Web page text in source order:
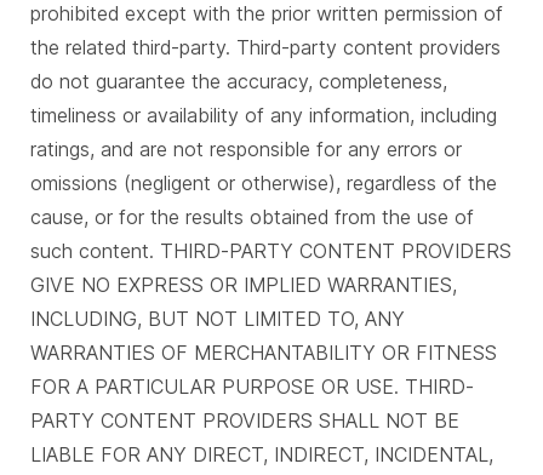
prohibited except with the prior written permission of
the related third-party. Third-party content providers
do not guarantee the accuracy, completeness,
timeliness or availability of any information, including
ratings, and are not responsible for any errors or
omissions (negligent or otherwise), regardless of the
cause, or for the results obtained from the use of
such content. THIRD-PARTY CONTENT PROVIDERS
GIVE NO EXPRESS OR IMPLIED WARRANTIES,
INCLUDING, BUT NOT LIMITED TO, ANY
WARRANTIES OF MERCHANTABILITY OR FITNESS
FOR A PARTICULAR PURPOSE OR USE. THIRD-
PARTY CONTENT PROVIDERS SHALL NOT BE
LIABLE FOR ANY DIRECT, INDIRECT, INCIDENTAL,